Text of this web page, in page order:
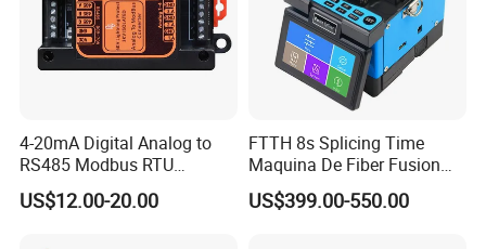
4-20mA Digital Analog to
RS485 Modbus RTU
Converter
US$12.00-20.00
FTTH 8s Splicing Time
Maquina De Fiber Fusion
Splicer Tools Fiber Optic
Fusion Splicer Machine
US$399.00-550.00